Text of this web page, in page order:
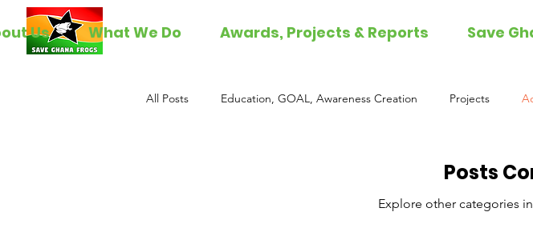
Us What We Do Awards, Projects & Reports Save
All Posts Education, GOAL, Awareness Creation Projects
Posts
Explore other categories